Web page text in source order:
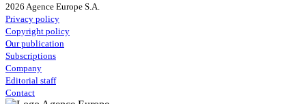
2026 Agence Europe S.A.
Privacy policy
Copyright policy
Our publication
Subscriptions
Company
Editorial staff
Contact